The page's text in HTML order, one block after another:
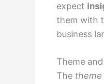
expect
them with
business
Theme
The theme